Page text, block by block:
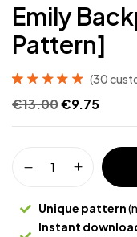
Emily
Pattern]
of 5 based on
ratings
(30
€13.00€9.75
Unique pattern
Instant